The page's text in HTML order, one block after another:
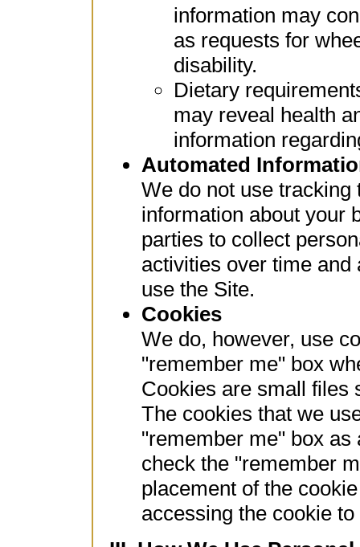
information may
as requests for
disability.
Dietary
may reveal health
information
Automated
We do not use
information about your
parties to collect
activities over time
use the Site.
Cookies
We do, however, use
"remember me" box
Cookies are small files
The cookies that we
"remember me" box as
check the "remember
placement of the
accessing the cookie